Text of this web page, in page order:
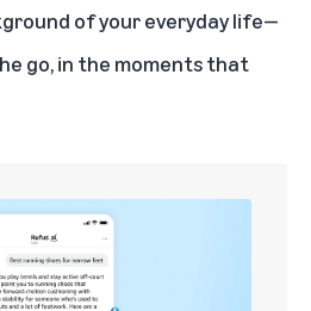
of your everyday life—
go, in the moments that